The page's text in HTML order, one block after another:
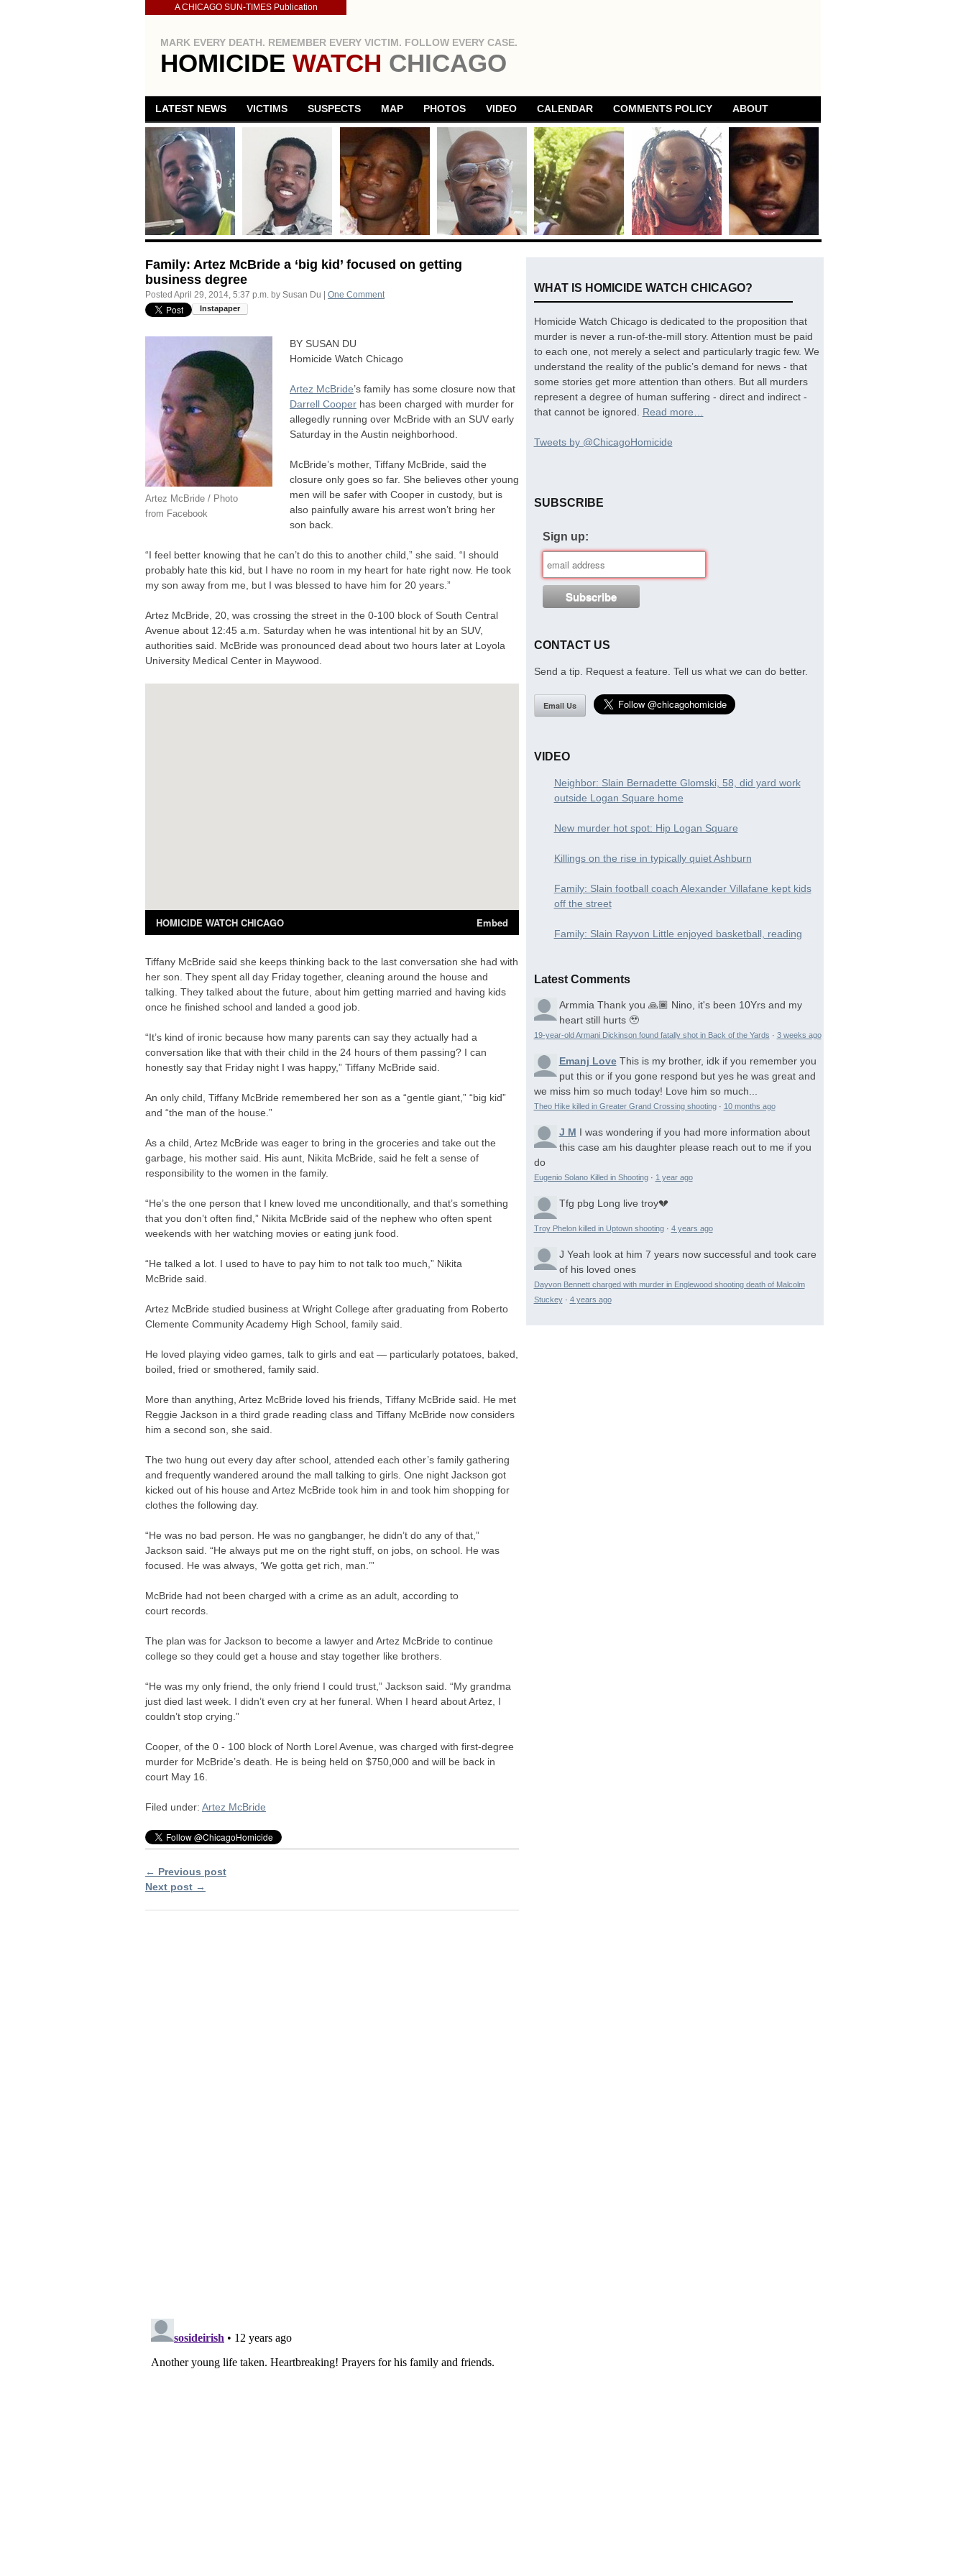
A CHICAGO SUN-TIMES Publication
MARK EVERY DEATH. REMEMBER EVERY VICTIM. FOLLOW EVERY CASE.
HOMICIDE WATCH CHICAGO
LATEST NEWS VICTIMS SUSPECTS MAP PHOTOS VIDEO CALENDAR COMMENTS POLICY ABOUT
Family: Artez McBride a ‘big kid’ focused on getting
business degree
Posted April 29, 2014, 5:37 p.m. by Susan Du One Comment
Artez McBride / Photo
from Facebook
BY SUSAN DU
Homicide Watch Chicago
Artez McBride’s family has some closure now that
Darrell Cooper has been charged with murder for
allegedly running over McBride with an SUV early
Saturday in the Austin neighborhood.
McBride’s mother, Tiffany McBride, said the
closure only goes so far. She believes other young
men will be safer with Cooper in custody, but is
also painfully aware his arrest won’t bring her
son back.
“I feel better knowing that he can’t do this to another child,” she said. “I should
probably hate this kid, but I have no room in my heart for hate right now. He took
my son away from me, but I was blessed to have him for 20 years.”
Artez McBride, 20, was crossing the street in the 0-100 block of South Central
Avenue about 12:45 a.m. Saturday when he was intentional hit by an SUV,
authorities said. McBride was pronounced dead about two hours later at Loyola
University Medical Center in Maywood.
Tiffany McBride said she keeps thinking back to the last conversation she had with
her son. They spent all day Friday together, cleaning around the house and
talking. They talked about the future, about him getting married and having kids
once he finished school and landed a good job.
“It’s kind of ironic because how many parents can say they actually had a
conversation like that with their child in the 24 hours of them passing? I can
honestly say that Friday night I was happy,” Tiffany McBride said.
An only child, Tiffany McBride remembered her son as a “gentle giant,” “big kid”
and “the man of the house.”
As a child, Artez McBride was eager to bring in the groceries and take out the
garbage, his mother said. His aunt, Nikita McBride, said he felt a sense of
responsibility to the women in the family.
“He’s the one person that I knew loved me unconditionally, and that’s something
that you don’t often find,” Nikita McBride said of the nephew who often spent
weekends with her watching movies or eating junk food.
“He talked a lot. I used to have to pay him to not talk too much,” Nikita
McBride said.
Artez McBride studied business at Wright College after graduating from Roberto
Clemente Community Academy High School, family said.
He loved playing video games, talk to girls and eat — particularly potatoes, baked,
boiled, fried or smothered, family said.
More than anything, Artez McBride loved his friends, Tiffany McBride said. He met
Reggie Jackson in a third grade reading class and Tiffany McBride now considers
him a second son, she said.
The two hung out every day after school, attended each other’s family gathering
and frequently wandered around the mall talking to girls. One night Jackson got
kicked out of his house and Artez McBride took him in and took him shopping for
clothes the following day.
“He was no bad person. He was no gangbanger, he didn’t do any of that,”
Jackson said. “He always put me on the right stuff, on jobs, on school. He was
focused. He was always, ‘We gotta get rich, man.’”
McBride had not been charged with a crime as an adult, according to
court records.
The plan was for Jackson to become a lawyer and Artez McBride to continue
college so they could get a house and stay together like brothers.
“He was my only friend, the only friend I could trust,” Jackson said. “My grandma
just died last week. I didn’t even cry at her funeral. When I heard about Artez, I
couldn’t stop crying.”
Cooper, of the 0 - 100 block of North Lorel Avenue, was charged with first-degree
murder for McBride’s death. He is being held on $750,000 and will be back in
court May 16.
Filed under: Artez McBride
← Previous post
Next post →
WHAT IS HOMICIDE WATCH CHICAGO?
Homicide Watch Chicago is dedicated to the proposition that
murder is never a run-of-the-mill story. Attention must be paid
to each one, not merely a select and particularly tragic few. We
understand the reality of the public’s demand for news - that
some stories get more attention than others. But all murders
represent a degree of human suffering - direct and indirect -
that cannot be ignored. Read more…
Tweets by @ChicagoHomicide
SUBSCRIBE
Sign up:
CONTACT US
Send a tip. Request a feature. Tell us what we can do better.
Email Us
VIDEO
Neighbor: Slain Bernadette Glomski, 58, did yard work
outside Logan Square home
New murder hot spot: Hip Logan Square
Killings on the rise in typically quiet Ashburn
Family: Slain football coach Alexander Villafane kept kids
off the street
Family: Slain Rayvon Little enjoyed basketball, reading
Latest Comments
Armmia Thank you 🙏🏾 Nino, it's been 10Yrs and my
heart still hurts 🥹
19-year-old Armani Dickinson found fatally shot in Back of the Yards · 3 weeks ago
Emanj Love This is my brother, idk if you remember you
put this or if you gone respond but yes he was great and
we miss him so much today! Love him so much...
Theo Hike killed in Greater Grand Crossing shooting· 10 months ago
J M I was wondering if you had more information about
this case am his daughter please reach out to me if you
do
Eugenio Solano Killed in Shooting· 1 year ago
Tfg pbg Long live troy💔
Troy Phelon killed in Uptown shooting· 4 years ago
J Yeah look at him 7 years now successful and took care
of his loved ones
Dayvon Bennett charged with murder in Englewood shooting death of Malcolm
Stuckey· 4 years ago